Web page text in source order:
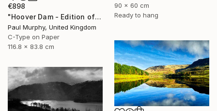
90 x 60 cm
Ready to hang
€898
"Hoover Dam - Edition of 40" Photograph
Paul Murphy, United Kingdom
C-Type on Paper
116.8 x 83.8 cm